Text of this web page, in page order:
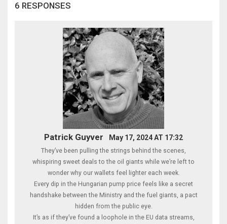
6 RESPONSES
Patrick Guyver May 17, 2024 AT 17:32
They’ve been pulling the strings behind the scenes,
whispiring sweet deals to the oil giants while we’re left to
wonder why our wallets feel lighter each week.
Every dip in the Hungarian pump price feels like a secret
handshake between the Ministry and the fuel giants, a pact
hidden from the public eye.
It’s as if they’ve found a loophole in the EU data streams,